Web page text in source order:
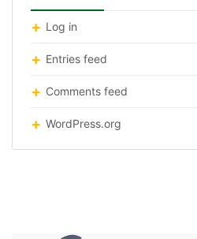
Log in
Entries feed
Comments feed
WordPress.org